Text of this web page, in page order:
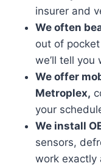
insurer and
We often
out of
we’ll tell you
We offer
Metroplex,
your
We install
sensors,
work exactly